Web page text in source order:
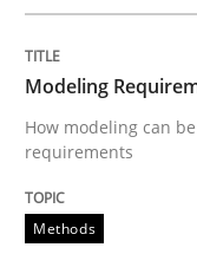
30. April 2015 · 13
READ ARTICLE
Modeling
How modeling can
requirements
Methods